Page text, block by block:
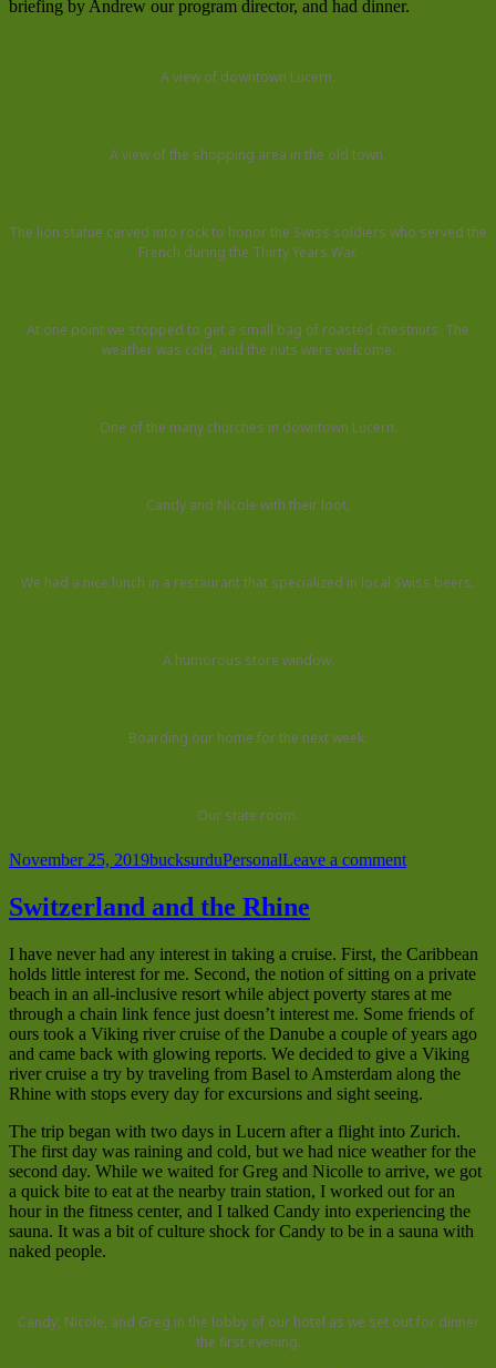
briefing by Andrew our program director, and had dinner.
A view of downtown Lucern.
A view of the shopping area in the old town.
The lion statue carved into rock to honor the Swiss soldiers who served the
French during the Thirty Years War.
At one point we stopped to get a small bag of roasted chestnuts. The
weather was cold, and the nuts were welcome.
One of the many churches in downtown Lucern.
Candy and Nicole with their loot.
We had a nice lunch in a restaurant that specialized in local Swiss beers.
A humorous store window.
Boarding our home for the next week.
Our state room.
Posted
November 25, 2019Author
bucksurduCategories
PersonalLeave a commenton
Switzerland and the Rhine
I have never had any interest in taking a cruise. First, the Caribbean
holds little interest for me. Second, the notion of sitting on a private
beach in an all-inclusive resort while abject poverty stares at me
through a chain link fence just doesn’t interest me. Some friends of
ours took a Viking river cruise of the Danube a couple of years ago
and came back with glowing reports. We decided to give a Viking
river cruise a try by traveling from Basel to Amsterdam along the
Rhine with stops every day for excursions and sight seeing.
The trip began with two days in Lucern after a flight into Zurich.
The first day was raining and cold, but we had nice weather for the
second day. While we waited for Greg and Nicolle to arrive, we got
a quick bite to eat at the nearby train station, I worked out for an
hour in the fitness center, and I talked Candy into experiencing the
sauna. It was a bit of culture shock for Candy to be in a sauna with
naked people.
Candy, Nicole, and Greg in the lobby of our hotel as we set out for dinner
the first evening.